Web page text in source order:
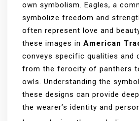
own symbolism. Eagles, a
symbolize freedom and
often represent love and
these images in American
conveys specific qualities and
from the ferocity of panthers
owls. Understanding the
these designs can provide
the wearer’s identity and